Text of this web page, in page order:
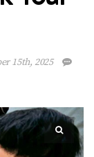
15th, 2025